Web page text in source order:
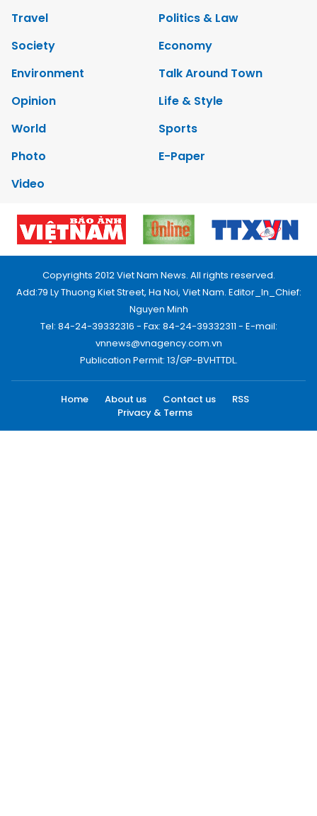
Travel
Politics & Law
Society
Economy
Environment
Talk Around Town
Opinion
Life & Style
World
Sports
Photo
E-Paper
Video
Copyrights 2012 Viet Nam News. All rights reserved.
Add:79 Ly Thuong Kiet Street, Ha Noi, Viet Nam. Editor_In_Chief:
Nguyen Minh
Tel: 84-24-39332316 - Fax: 84-24-39332311 - E-mail:
vnnews@vnagency.com.vn
Publication Permit: 13/GP-BVHTTDL.
Home About us Contact us
RSS
Privacy & Terms